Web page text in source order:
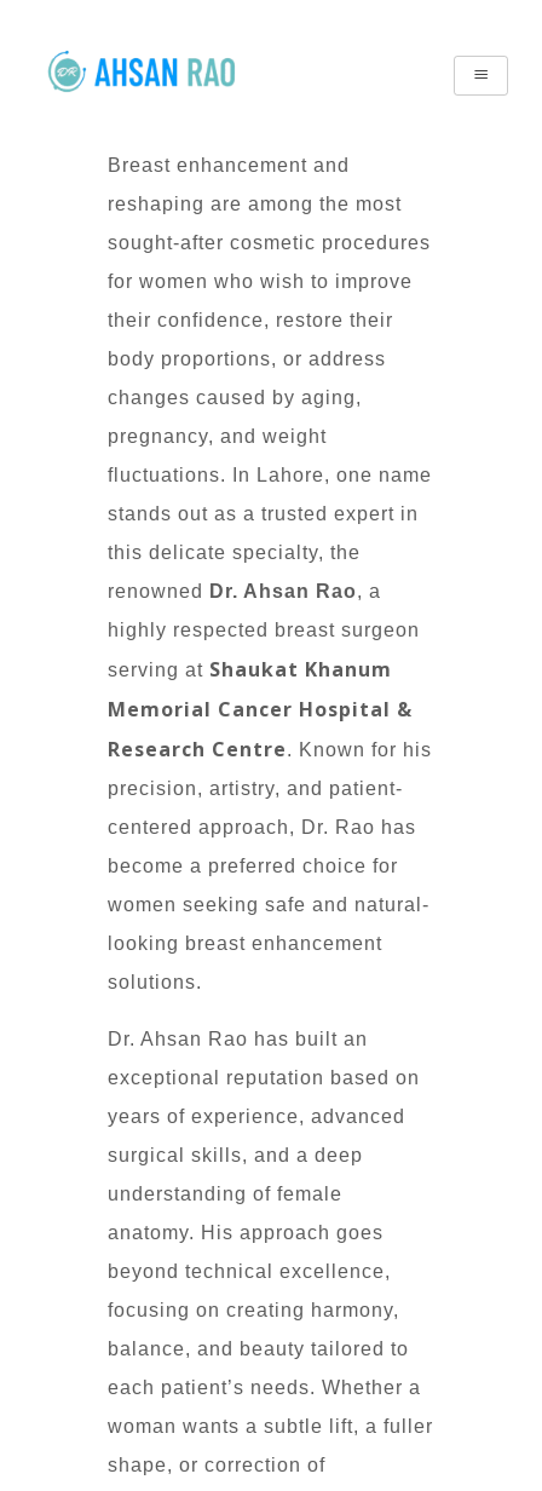
Breast enhancement and
reshaping are among the most
sought-after cosmetic procedures
for women who wish to improve
their confidence, restore their
body proportions, or address
changes caused by aging,
pregnancy, and weight
fluctuations. In Lahore, one name
stands out as a trusted expert in
this delicate specialty, the
renowned
Dr. Ahsan Rao, a
highly respected breast surgeon
serving at Shaukat Khanum
Memorial Cancer Hospital &
Research Centre. Known for his
precision, artistry, and patient-
centered approach, Dr. Rao has
become a preferred choice for
women seeking safe and natural-
looking breast enhancement
solutions.
Dr. Ahsan Rao has built an
exceptional reputation based on
years of experience, advanced
surgical skills, and a deep
understanding of female
anatomy. His approach goes
beyond technical excellence,
focusing on creating harmony,
balance, and beauty tailored to
each patient’s needs. Whether a
woman wants a subtle lift, a fuller
shape, or correction of